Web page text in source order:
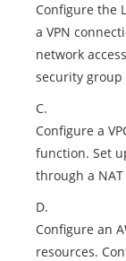
Configure the
a VPN
network
security
C.
Configure a
function. Set
through a NAT
D.
Configure an
resources.